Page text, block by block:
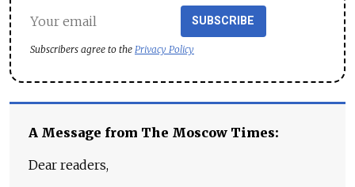
SUBSCRIBE
Subscribers agree to the Privacy Policy
A Message from The Moscow Times:
Dear readers,